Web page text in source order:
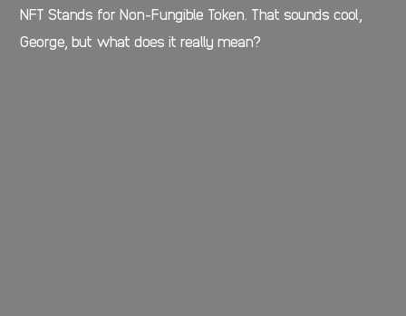
NFT Stands for Non-Fungible Token. That sounds cool,
George, but what does it really mean?